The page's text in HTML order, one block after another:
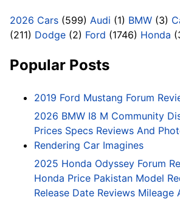
2026 Cars (599) Audi (1) BMW (3)
(211) Dodge (2) Ford (1746) Honda
Popular Posts
2019 Ford Mustang Forum
2026 BMW I8 M Community
Prices Specs Reviews And
Rendering Car Imagines
2025 Honda Odyssey Forum
Honda Price Pakistan Model
Release Date Reviews Mileage